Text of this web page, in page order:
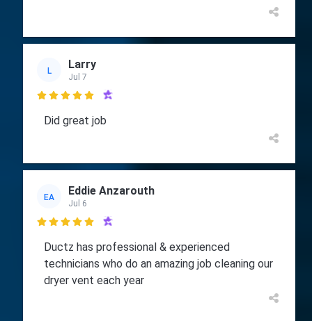
L Larry
Jul 7

Did great job
EA Eddie Anzarouth
Jul 6

Ductz has professional & experienced
technicians who do an amazing job cleaning our
dryer vent each year